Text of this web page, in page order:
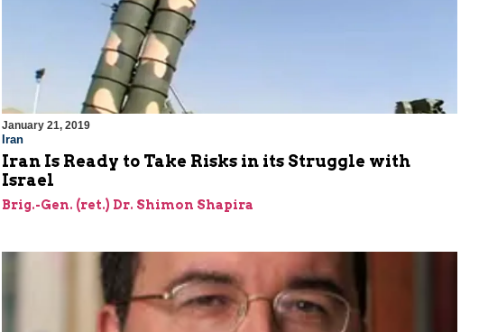
January 21, 2019
Iran
Iran Is Ready to Take Risks in its Struggle with
Israel
Brig.-Gen. (ret.) Dr. Shimon Shapira